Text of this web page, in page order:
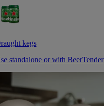
kegs
standalone or with BeerTender